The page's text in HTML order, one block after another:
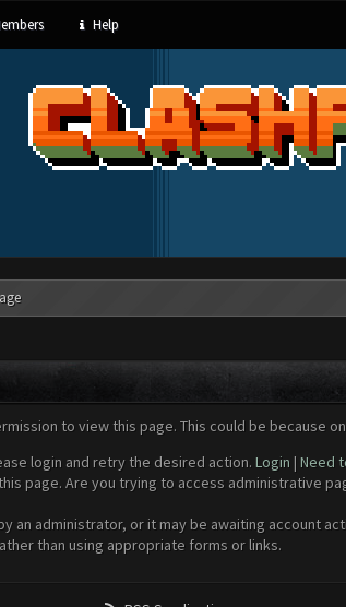
Help
to view this page. This could be because
login and retry the desired action. Login | Need
page. Are you trying to access administrative
an administrator, or it may be awaiting account
than using appropriate forms or links.